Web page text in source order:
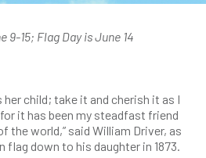
9-15; Flag Day is June 14
her child; take it and cherish it as I
it has been my steadfast friend
the world,” said William Driver, as
flag down to his daughter in 1873.